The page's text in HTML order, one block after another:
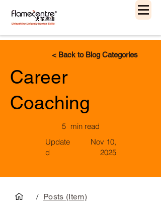
< Back to Blog Categories
Career
Coaching
5 min read
Update
d
Nov 10,
2025
/ Posts (Item)